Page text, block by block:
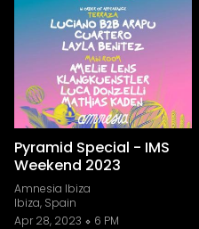
Pyramid Special - IMS
Weekend 2023
Amnesia Ibiza
Ibiza, Spain
Apr 28, 2023
6 PM